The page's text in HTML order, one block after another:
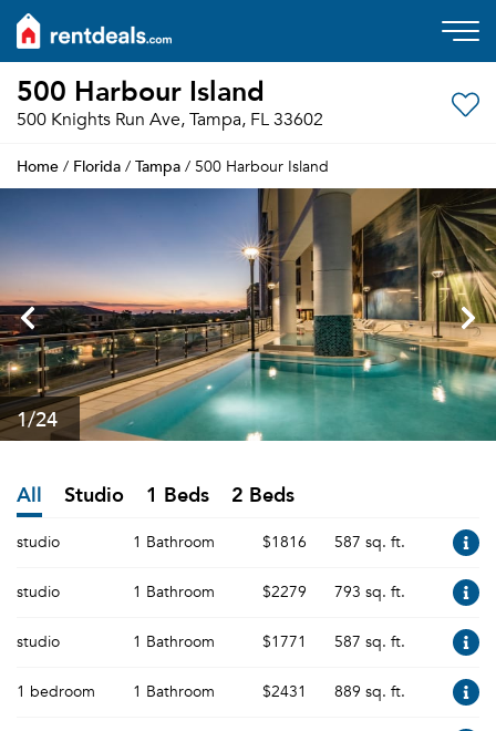
500 Harbour Island
500 Knights Run Ave, Tampa, FL 33602
Home / Florida / Tampa / 500 Harbour Island
1/24
All Studio 1 Beds 2 Beds
studio 1 Bathroom $1816 587 sq. ft.
studio 1 Bathroom $2279 793 sq. ft.
studio 1 Bathroom $1771 587 sq. ft.
1 bedroom 1 Bathroom $2431 889 sq. ft.